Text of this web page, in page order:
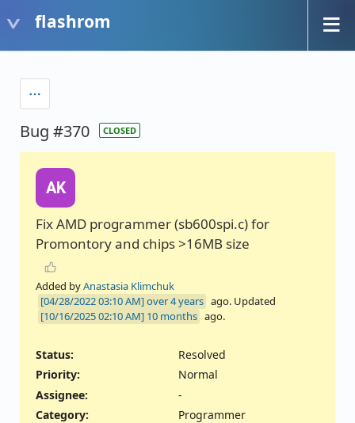
flashrom
Bug #370 CLOSED
AK
Fix AMD programmer (sb600spi.c) for
Promontory and chips >16MB size
Added byAnastasia Klimchuk
over 4 years ago. Updated
10 months ago.
Status:
Resolved
Priority:
Normal
Assignee:
-
Category:
Programmer